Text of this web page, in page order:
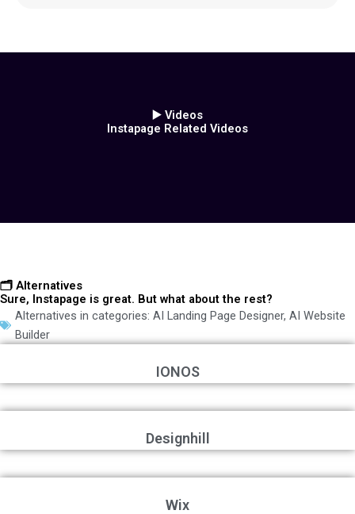
▶️ Videos
Instapage Related Videos
🗂️ Alternatives
Sure, Instapage is great. But what about the rest?
Alternatives in categories: AI Landing Page Designer, AI Website
Builder
IONOS
Designhill
Wix